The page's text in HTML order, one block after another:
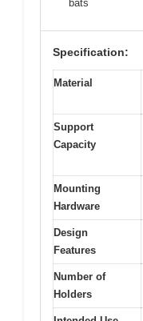
bats
Specification:
Material
Support
Capacity
Mounting
Hardware
Design
Features
Number of
Holders